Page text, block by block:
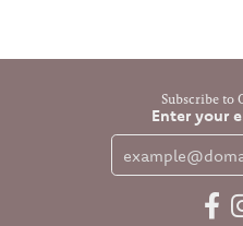
Subscribe to
Enter your